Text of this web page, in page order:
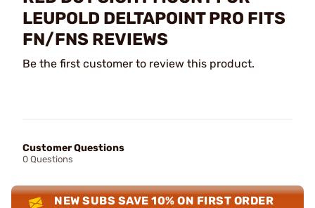
LEUPOLD DELTAPOINT PRO FITS
FN/FNS REVIEWS
Be the first customer to review this product.
Customer Questions
0 Questions
NEW SUBS SAVE 10% ON FIRST ORDER